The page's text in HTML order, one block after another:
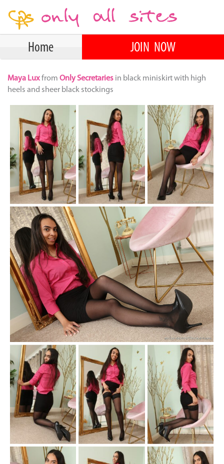
Home JOIN NOW
Maya Luxfrom Only Secretaries in black miniskirt with high
heels and sheer black stockings